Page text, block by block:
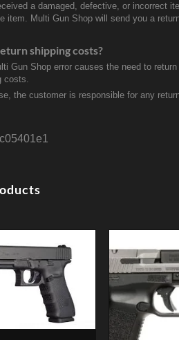
a damaged, defective, or incorrect
item. Multi Gun Shop will send you a
shipping costs?
Gun Shop error causes the need to
costs.
the customer is responsible for any